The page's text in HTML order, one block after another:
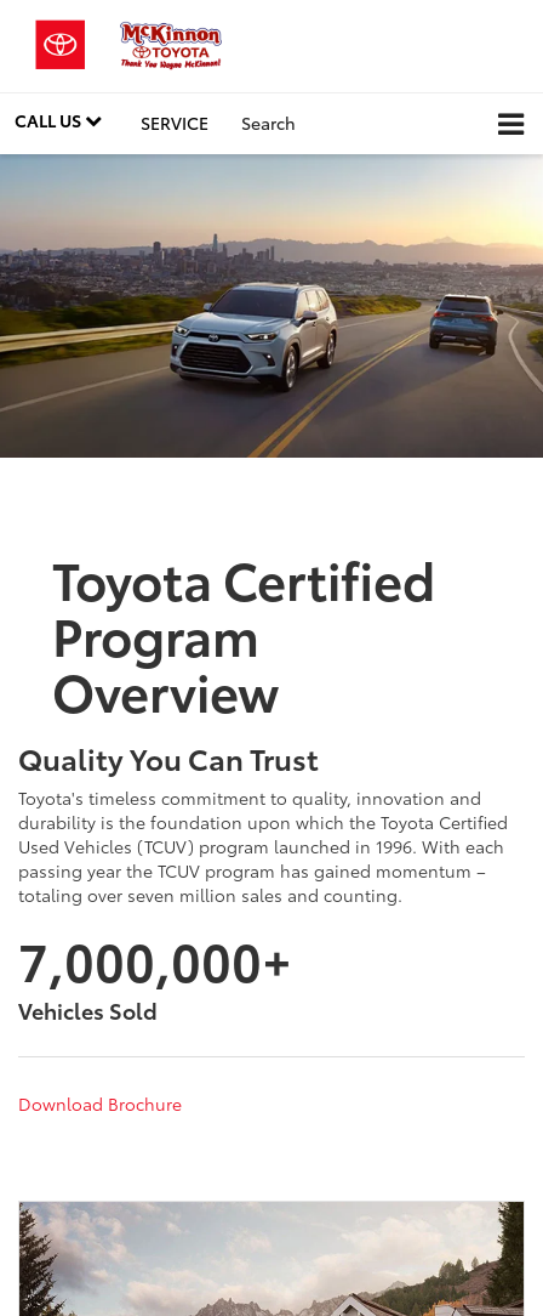
CALL US SERVICE Search
Toyota Certified
Program
Overview
Quality You Can Trust
Toyota's timeless commitment to quality, innovation and
durability is the foundation upon which the Toyota Certified
Used Vehicles (TCUV) program launched in 1996. With each
passing year the TCUV program has gained momentum –
totaling over seven million sales and counting.
7,000,000+
Vehicles Sold
Download Brochure